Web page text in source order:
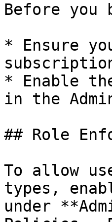
Before you
* Ensure
* Enable
in the
## Role
To allow
types,
under